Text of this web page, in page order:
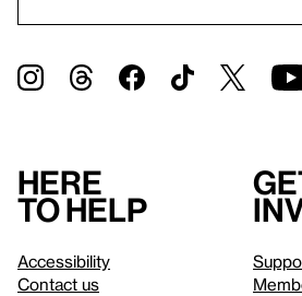
Here
to help
Accessibility
Contact us